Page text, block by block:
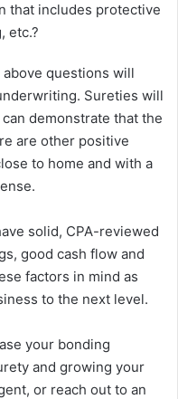
that includes protective
etc.?
above questions will
Sureties will
demonstrate that the
are other positive
to home and with a
solid, CPA-reviewed
good cash flow and
factors in mind as
to the next level.
your bonding
and growing your
or reach out to an